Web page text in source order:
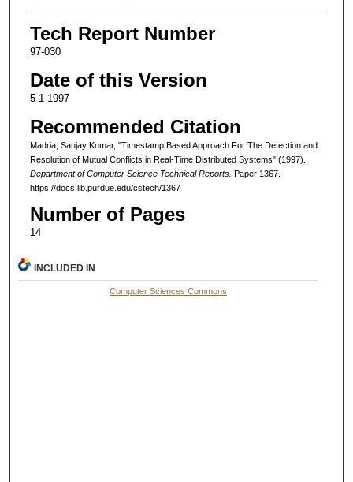
Tech Report Number
97-030
Date of this Version
5-1-1997
Recommended Citation
Madria, Sanjay Kumar, "Timestamp Based Approach For The Detection and
Resolution of Mutual Conflicts in Real-Time Distributed Systems" (1997).
Department of Computer Science Technical Reports. Paper 1367.
https://docs.lib.purdue.edu/cstech/1367
Number of Pages
14
INCLUDED IN
Computer Sciences Commons